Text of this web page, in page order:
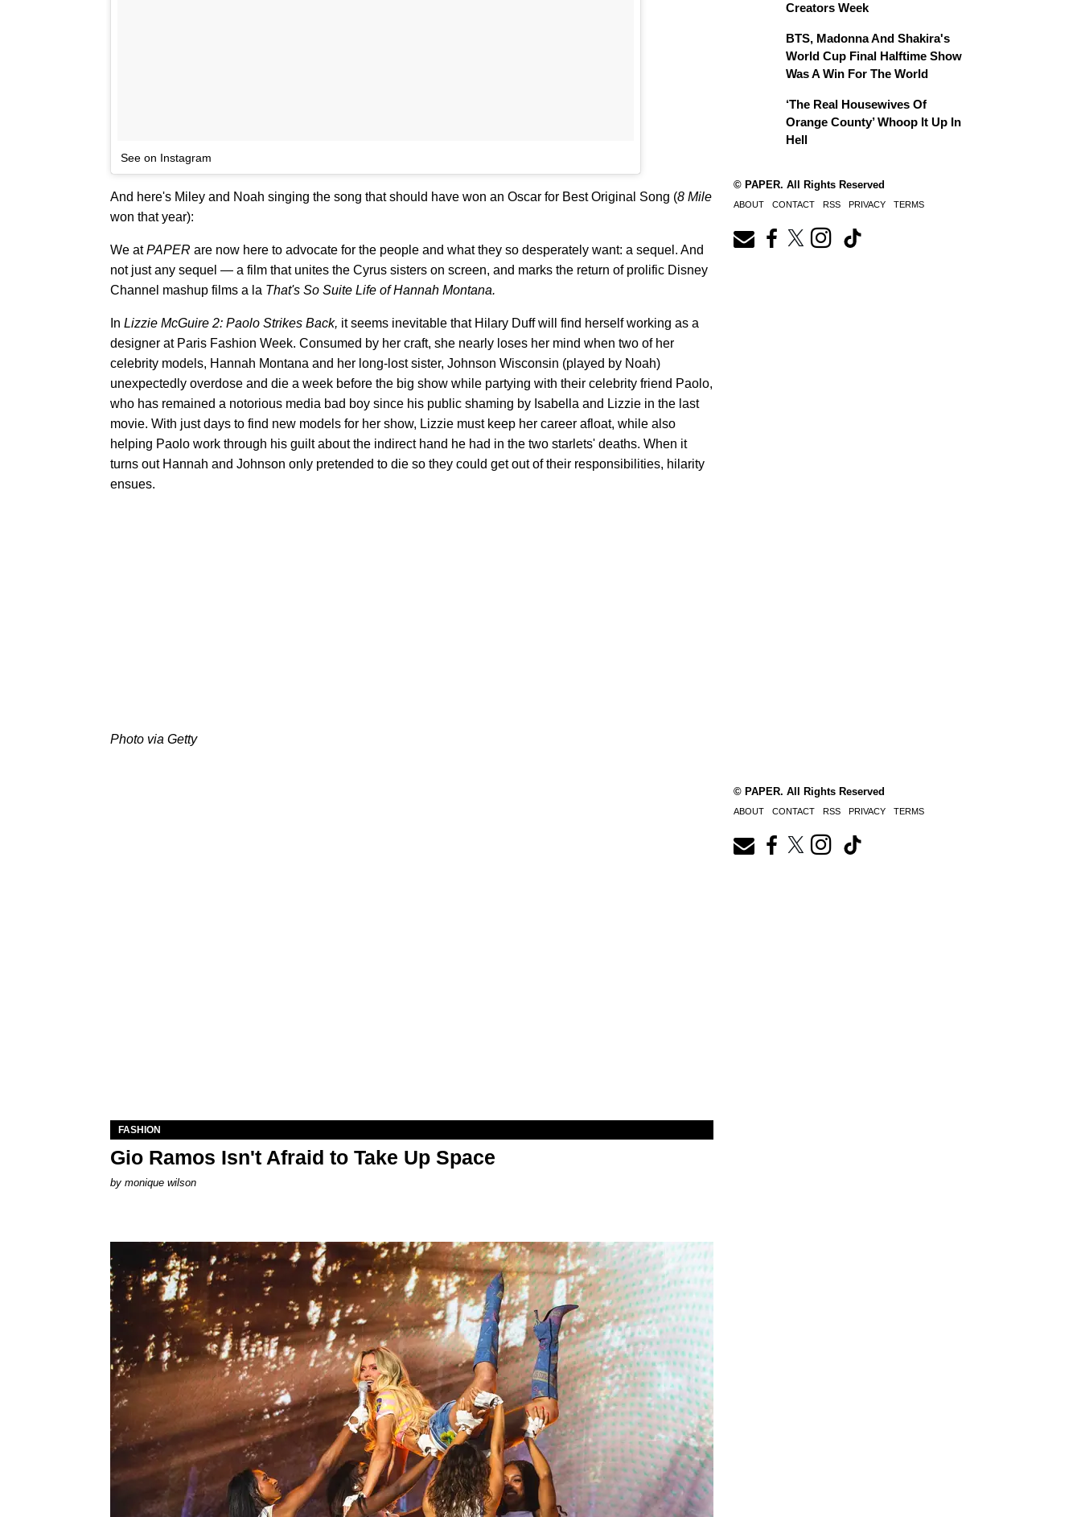
See on Instagram
And here's Miley and Noah singing the song that should have won an Oscar for Best Original Song (8 Mile
won that year):
We atPAPER are now here to advocate for the people and what they so desperately want: a sequel. And
not just any sequel — a film that unites the Cyrus sisters on screen, and marks the return of prolific Disney
Channel mashup films a la That's So Suite Life of Hannah Montana.
In Lizzie McGuire 2: Paolo Strikes Back, it seems inevitable that Hilary Duff will find herself working as a
designer at Paris Fashion Week. Consumed by her craft, she nearly loses her mind when two of her
celebrity models, Hannah Montana and her long-lost sister, Johnson Wisconsin (played by Noah)
unexpectedly overdose and die a week before the big show while partying with their celebrity friend Paolo,
who has remained a notorious media bad boy since his public shaming by Isabella and Lizzie in the last
movie. With just days to find new models for her show, Lizzie must keep her career afloat, while also
helping Paolo work through his guilt about the indirect hand he had in the two starlets' deaths. When it
turns out Hannah and Johnson only pretended to die so they could get out of their responsibilities, hilarity
ensues.
Photo via Getty
Creators Week
BTS, Madonna And Shakira's
World Cup Final Halftime Show
Was A Win For The World
‘The Real Housewives Of
Orange County’ Whoop It Up In
Hell
© PAPER. All Rights Reserved
ABOUT CONTACT RSS PRIVACY TERMS
FASHION
Gio Ramos Isn't Afraid to Take Up Space
by monique wilson
© PAPER. All Rights Reserved
ABOUT CONTACT RSS PRIVACY TERMS